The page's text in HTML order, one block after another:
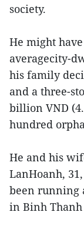
society.
He might
averagecity-
his family
and a three-
billion VND
hundred
He and his
LanHoanh,
been running
in Binh